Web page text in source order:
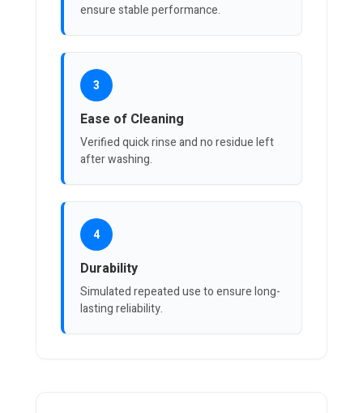
ensure stable performance.
3
Ease of Cleaning
Verified quick rinse and no residue left
after washing.
4
Durability
Simulated repeated use to ensure long-
lasting reliability.